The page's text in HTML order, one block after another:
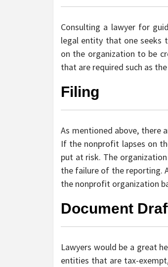
Consulting a lawyer for
legal entity that one seeks
on the organization to be
that are required such as
Filing
As mentioned above, there
If the nonprofit lapses on
put at risk. The
the failure of the reporting.
the nonprofit organization
Document
Lawyers would be a great
entities that are tax-